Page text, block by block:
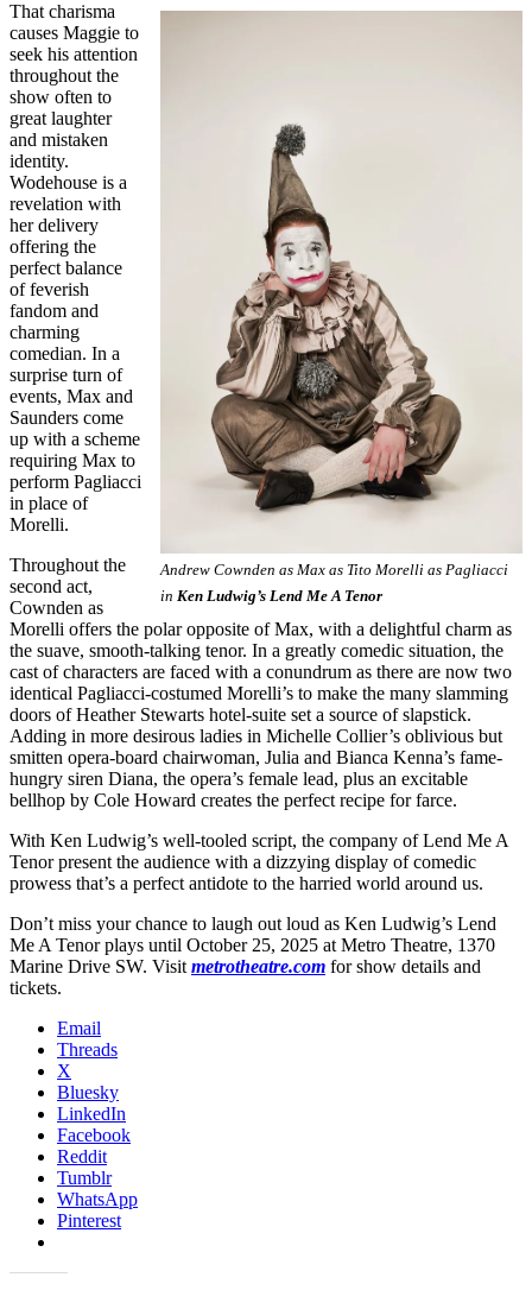
Andrew Cownden as Max as Tito Morelli as Pagliacci
in Ken Ludwig’s Lend Me A Tenor
That charisma
causes Maggie to
seek his attention
throughout the
show often to
great laughter
and mistaken
identity.
Wodehouse is a
revelation with
her delivery
offering the
perfect balance
of feverish
fandom and
charming
comedian. In a
surprise turn of
events, Max and
Saunders come
up with a scheme
requiring Max to
perform Pagliacci
in place of
Morelli.
Throughout the
second act,
Cownden as
Morelli offers the polar opposite of Max, with a delightful charm as
the suave, smooth-talking tenor. In a greatly comedic situation, the
cast of characters are faced with a conundrum as there are now two
identical Pagliacci-costumed Morelli’s to make the many slamming
doors of Heather Stewarts hotel-suite set a source of slapstick.
Adding in more desirous ladies in Michelle Collier’s oblivious but
smitten opera-board chairwoman, Julia and Bianca Kenna’s fame-
hungry siren Diana, the opera’s female lead, plus an excitable
bellhop by Cole Howard creates the perfect recipe for farce.
With Ken Ludwig’s well-tooled script, the company of Lend Me A
Tenor present the audience with a dizzying display of comedic
prowess that’s a perfect antidote to the harried world around us.
Don’t miss your chance to laugh out loud as Ken Ludwig’s Lend
Me A Tenor plays until October 25, 2025 at Metro Theatre, 1370
Marine Drive SW. Visit metrotheatre.com for show details and
tickets.
Email
Threads
X
Bluesky
LinkedIn
Facebook
Reddit
Tumblr
WhatsApp
Pinterest